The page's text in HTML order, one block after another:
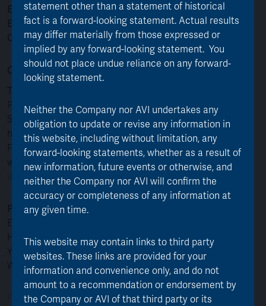
Email:info@assetvalueinvestors.com
Enquiries and Literature:020 7659 4800
Opening times:Monday to Friday, 9.00am to 5.00pm
Contact details for shareholder queries
Telephone:
Please note that lines are open between 8:30am to
5:30pm (UK time) Monday to Friday (except public
holidays in England and Wales).
For deaf and speech impaired customers, Equiniti
welcome calls via Relay UK. Please see
www.relayuk.bt.comfor more information.
Post:
Equiniti Limited
Highdown House
Yeoman Way
Worthing, BN99 6DA
For FAQs go here
statement other than a statement of historical
fact is a forward-looking statement. Actual results
may differ materially from those expressed or
implied by any forward-looking statement. You
should not place undue reliance on any forward-
looking statement.
Neither the Company nor AVI undertakes any
obligation to update or revise any information in
this website, including without limitation, any
forward-looking statements, whether as a result of
new information, future events or otherwise, and
neither the Company nor AVI will confirm the
accuracy or completeness of any information at
any given time.
This website may contain links to third party
websites. These links are provided for your
information and convenience only, and do not
amount to a recommendation or endorsement by
the Company or AVI of that third party or its